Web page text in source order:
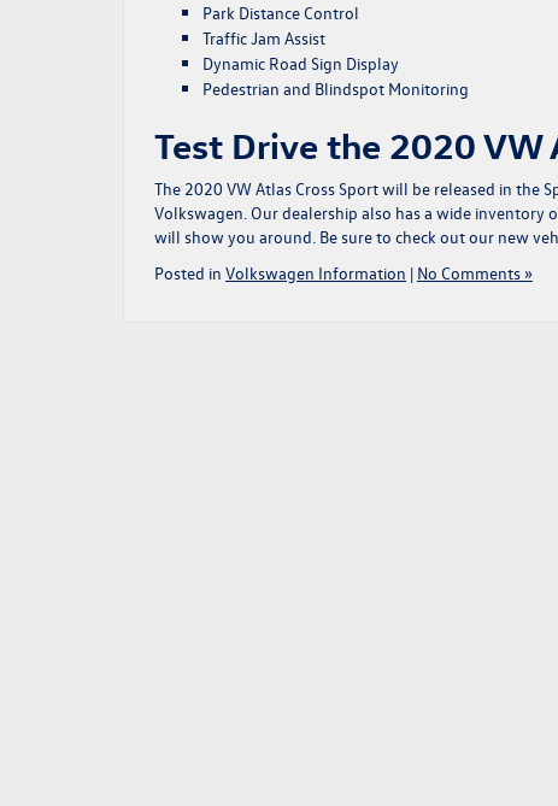
Park Distance Control
Traffic Jam Assist
Dynamic Road Sign Display
Pedestrian and Blindspot Monitoring
Test Drive the 2020 VW
The 2020 VW Atlas Cross Sport will be released in the
Volkswagen. Our dealership also has a wide inventory
will show you around. Be sure to check out our new
Posted in Volkswagen Information | No Comments »